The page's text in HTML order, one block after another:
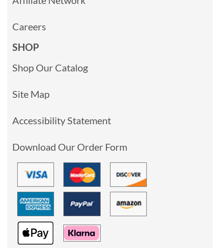
Careers
SHOP
Shop Our Catalog
Site Map
Accessibility Statement
Download Our Order Form